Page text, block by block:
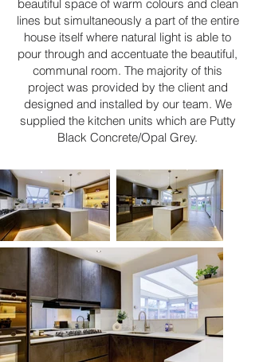
beautiful space of warm colours and clean
lines but simultaneously a part of the entire
house itself where natural light is able to
pour through and accentuate the beautiful,
communal room. The majority of this
project was provided by the client and
designed and installed by our team. We
supplied the kitchen units which are Putty
Black Concrete/Opal Grey.